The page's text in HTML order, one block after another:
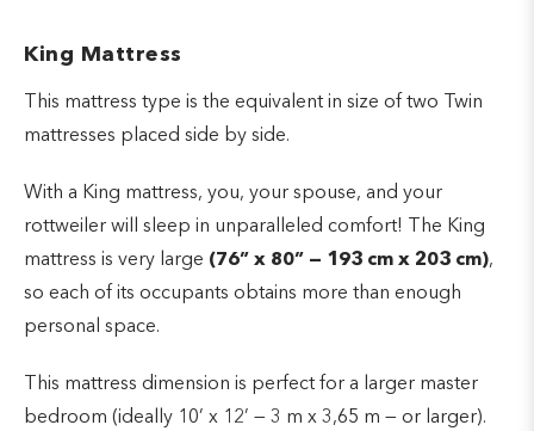
King Mattress
This mattress type is the equivalent in size of two Twin
mattresses placed side by side.
With a King mattress, you, your spouse, and your
rottweiler will sleep in unparalleled comfort! The King
mattress is very large (76” x 80” — 193 cm x 203 cm),
so each of its occupants obtains more than enough
personal space.
This mattress dimension is perfect for a larger master
bedroom (ideally 10’ x 12’ — 3 m x 3,65 m — or larger).